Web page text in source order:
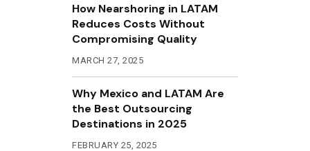
How Nearshoring in LATAM
Reduces Costs Without
Compromising Quality
MARCH 27, 2025
Why Mexico and LATAM Are
the Best Outsourcing
Destinations in 2025
FEBRUARY 25, 2025